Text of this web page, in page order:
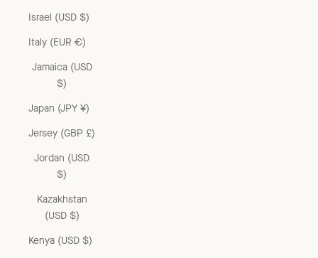
Israel (USD $)
Italy (EUR €)
Jamaica (USD
$)
Japan (JPY ¥)
Jersey (GBP £)
Jordan (USD
$)
Kazakhstan
(USD $)
Kenya (USD $)